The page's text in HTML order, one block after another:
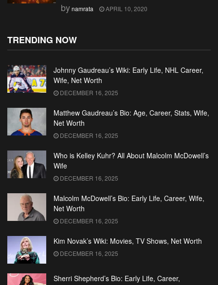
bynamrata APRIL 10, 2020
TRENDING NOW
Johnny Gaudreau’s Wiki: Early Life, NHL Career,
Wife, Net Worth
DECEMBER 16, 2025
Matthew Gaudreau’s Bio: Age, Career, Stats, Wife,
Net Worth
DECEMBER 16, 2025
Who is Kelley Kuhr? All About Malcolm McDowell’s
Wife
DECEMBER 16, 2025
Malcolm McDowell’s Bio: Early Life, Career, Wife,
Net Worth
DECEMBER 16, 2025
Kim Novak’s Wiki: Movies, TV Shows, Net Worth
DECEMBER 16, 2025
Sherri Shepherd’s Bio: Early Life, Career,